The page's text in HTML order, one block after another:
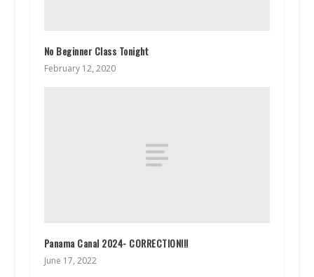
No Beginner Class Tonight
February 12, 2020
Panama Canal 2024- CORRECTION!!!
June 17, 2022